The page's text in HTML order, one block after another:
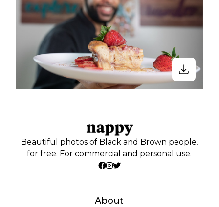
Beautiful photos of Black and Brown people,
for free. For commercial and personal use.
About